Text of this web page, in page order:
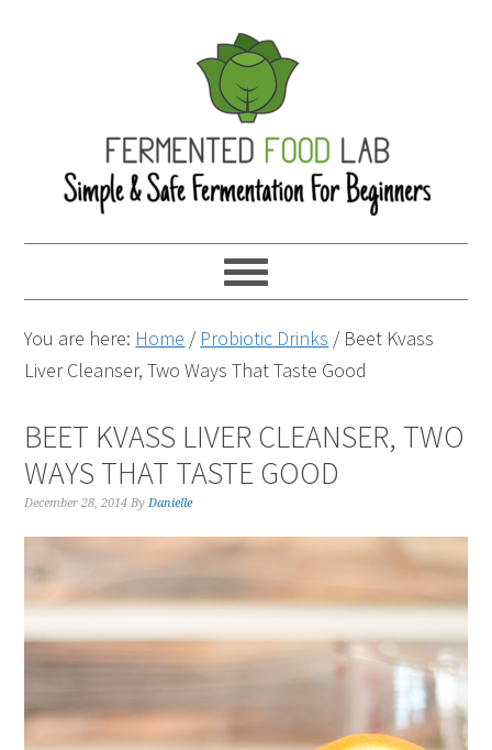
You are here: Home / Probiotic Drinks /Beet Kvass
Liver Cleanser, Two Ways That Taste Good
BEET KVASS LIVER CLEANSER, TWO
WAYS THAT TASTE GOOD
December 28, 2014 ByDanielle